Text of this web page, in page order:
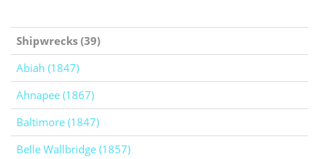
Shipwrecks (39)
Abiah (1847)
Ahnapee (1867)
Baltimore (1847)
Belle Wallbridge (1857)